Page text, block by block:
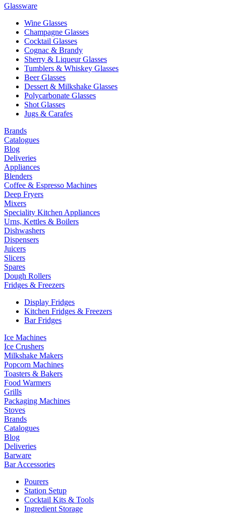
Glassware
Wine Glasses
Champagne Glasses
Cocktail Glasses
Cognac & Brandy
Sherry & Liqueur Glasses
Tumblers & Whiskey Glasses
Beer Glasses
Dessert & Milkshake Glasses
Polycarbonate Glasses
Shot Glasses
Jugs & Carafes
Brands
Catalogues
Blog
Deliveries
Appliances
Blenders
Coffee & Espresso Machines
Deep Fryers
Mixers
Speciality Kitchen Appliances
Urns, Kettles & Boilers
Dishwashers
Dispensers
Juicers
Slicers
Spares
Dough Rollers
Fridges & Freezers
Display Fridges
Kitchen Fridges & Freezers
Bar Fridges
Ice Machines
Ice Crushers
Milkshake Makers
Popcorn Machines
Toasters & Bakers
Food Warmers
Grills
Packaging Machines
Stoves
Brands
Catalogues
Blog
Deliveries
Barware
Bar Accessories
Pourers
Station Setup
Cocktail Kits & Tools
Ingredient Storage